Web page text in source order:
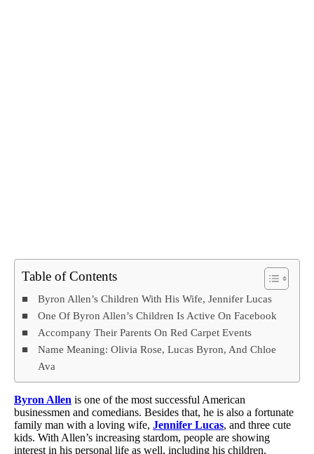
Table of Contents
Byron Allen’s Children With His Wife, Jennifer Lucas
One Of Byron Allen’s Children Is Active On Facebook
Accompany Their Parents On Red Carpet Events
Name Meaning: Olivia Rose, Lucas Byron, And Chloe
Ava
Byron Allen is one of the most successful American
businessmen and comedians. Besides that, he is also a fortunate
family man with a loving wife, Jennifer Lucas, and three cute
kids. With Allen’s increasing stardom, people are showing
interest in his personal life as well, including his children.